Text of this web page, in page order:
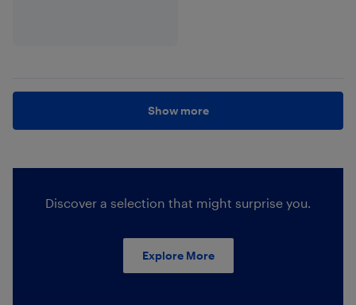
Show more
Discover a selection that might surprise you.
Explore More